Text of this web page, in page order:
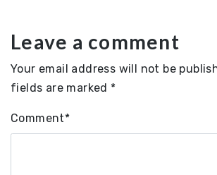
Leave a comment
Your email address will not be
fields are marked *
Comment*